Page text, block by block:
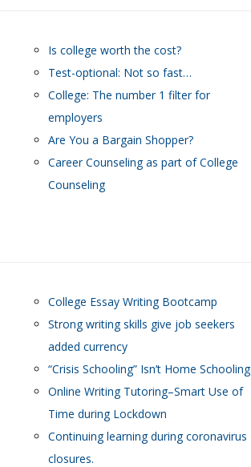
Is college worth the cost?
Test-optional: Not so fast…
College: The number 1 filter for
employers
Are You a Bargain Shopper?
Career Counseling as part of College
Counseling
College Essay Writing Bootcamp
Strong writing skills give job seekers
added currency
“Crisis Schooling” Isn’t Home Schooling
Online Writing Tutoring–Smart Use of
Time during Lockdown
Continuing learning during coronavirus
closures.